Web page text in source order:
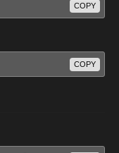
COPY
COPY